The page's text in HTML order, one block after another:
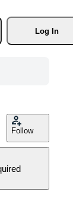
Log In
Follow